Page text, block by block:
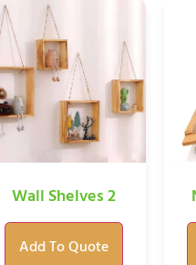
Wall Shelves 2
Add To Quote